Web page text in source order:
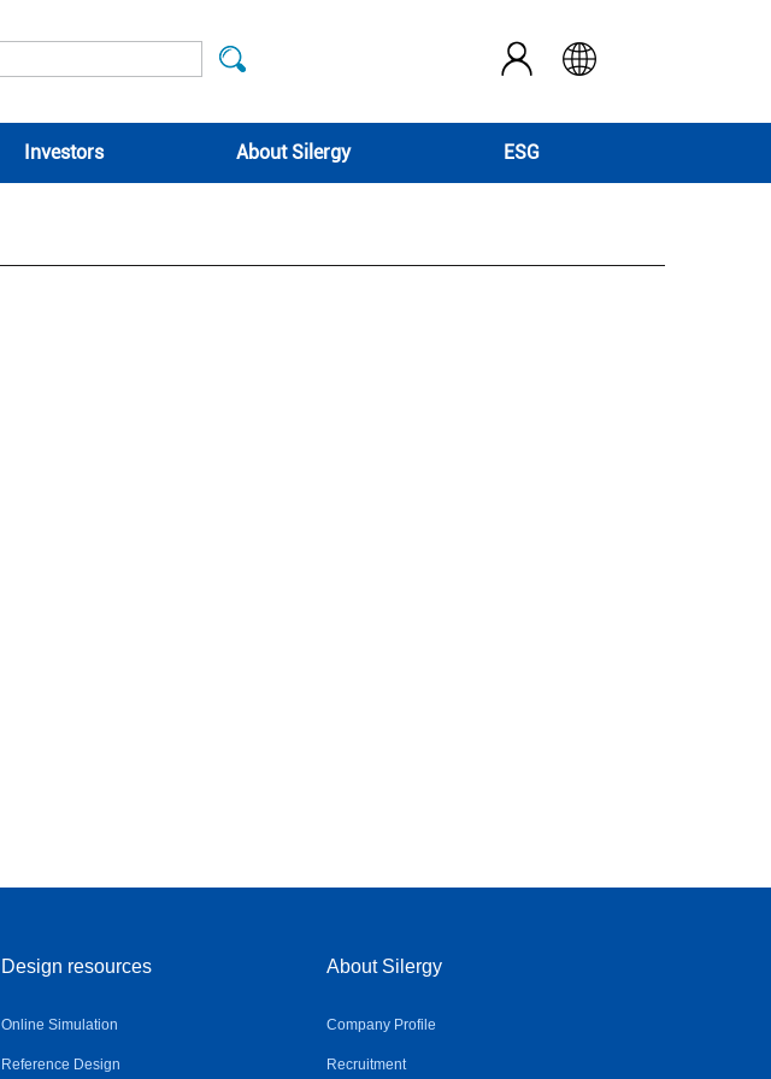
Investors About Silergy ESG
Design resources
Online Simulation
Reference Design
About Silergy
Company Profile
Recruitment